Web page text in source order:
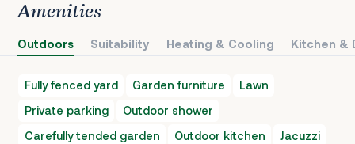
Amenities
Outdoors Suitability Heating & Cooling Kitchen &
Fully fenced yard Garden furniture
Lawn
Private parking
Outdoor shower
Carefully tended garden
Outdoor kitchen
Jacuzzi